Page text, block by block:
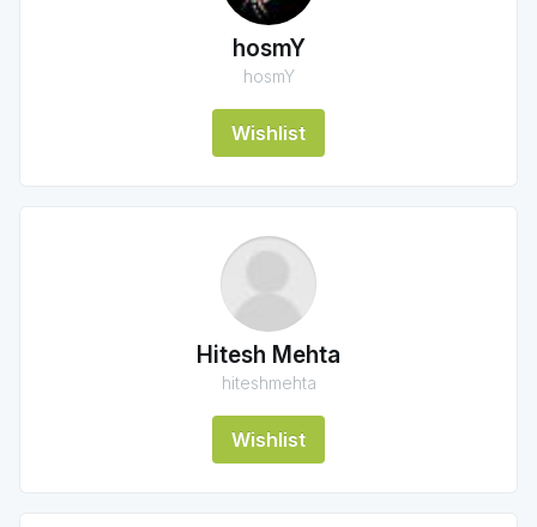
hosmY
hosmY
Wishlist
Hitesh Mehta
hiteshmehta
Wishlist